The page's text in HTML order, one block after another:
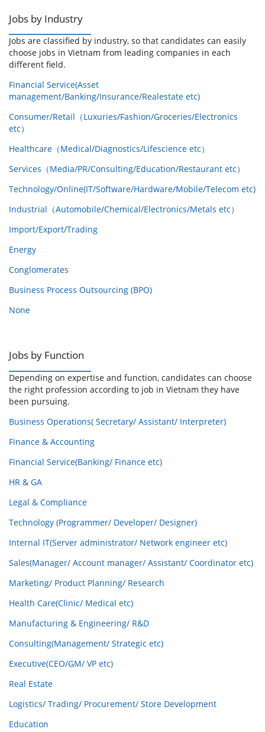
Jobs by Industry
Jobs are classified by industry, so that candidates can easily
choose jobs in Vietnam from leading companies in each
different field.
Financial Service(Asset
management/Banking/Insurance/Realestate etc)
Consumer/Retail（Luxuries/Fashion/Groceries/Electronics
etc）
Healthcare（Medical/Diagnostics/Lifescience etc）
Services（Media/PR/Consulting/Education/Restaurant etc）
Technology/Online(IT/Software/Hardware/Mobile/Telecom etc)
Industrial（Automobile/Chemical/Electronics/Metals etc）
Import/Export/Trading
Energy
Conglomerates
Business Process Outsourcing (BPO)
None
Jobs by Function
Depending on expertise and function, candidates can choose
the right profession according to job in Vietnam they have
been pursuing.
Business Operations( Secretary/ Assistant/ Interpreter)
Finance & Accounting
Financial Service(Banking/ Finance etc)
HR & GA
Legal & Compliance
Technology (Programmer/ Developer/ Designer)
Internal IT(Server administrator/ Network engineer etc)
Sales(Manager/ Account manager/ Assistant/ Coordinator etc)
Marketing/ Product Planning/ Research
Health Care(Clinic/ Medical etc)
Manufacturing & Engineering/ R&D
Consulting(Management/ Strategic etc)
Executive(CEO/GM/ VP etc)
Real Estate
Logistics/ Trading/ Procurement/ Store Development
Education